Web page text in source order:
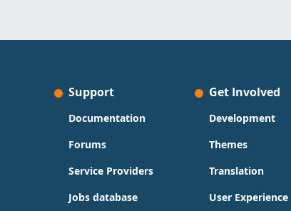
Support
Documentation
Forums
Service Providers
Jobs database
Get Involved
Development
Themes
Translation
User Experience